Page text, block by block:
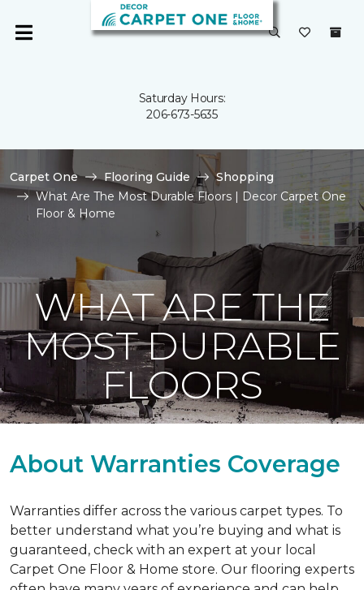
Saturday Hours:
206-673-5635
Carpet One Flooring Guide
Shopping
What Are The Most Durable Floors | Decor Carpet One
Floor & Home
WHAT ARE THE
MOST DURABLE
FLOORS
About Warranties Coverage
Warranties differ across the various carpet types. To
better understand what you’re buying and what is
guaranteed, check with an expert at your local
Carpet One Floor & Home store. Our flooring experts